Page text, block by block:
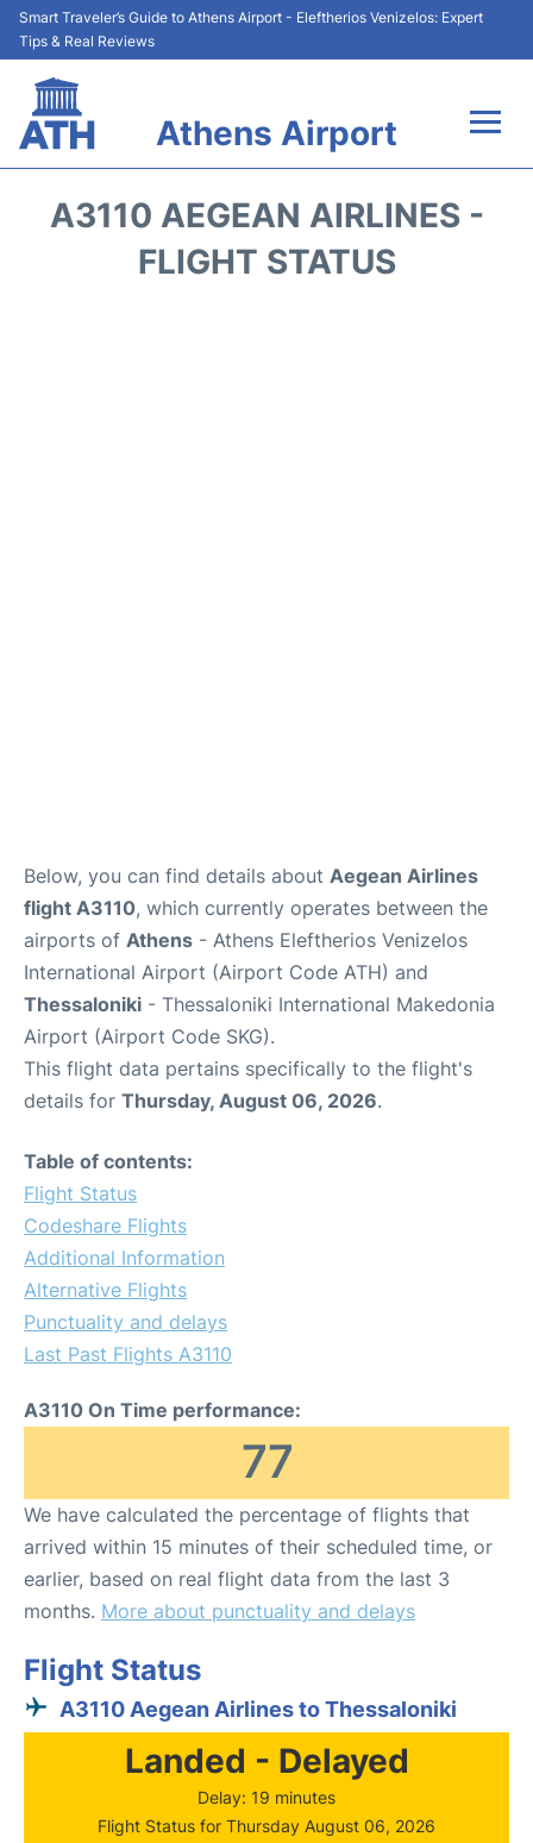
Smart Traveler’s Guide to Athens Airport - Eleftherios Venizelos: Expert
Tips & Real Reviews
Athens Airport
Terminals&Services
A3110 AEGEAN AIRLINES -
FLIGHT STATUS
Below, you can find details about Aegean Airlines
flight A3110, which currently operates between the
airports of Athens - Athens Eleftherios Venizelos
International Airport (Airport Code ATH) and
Thessaloniki - Thessaloniki International Makedonia
Airport (Airport Code SKG).
This flight data pertains specifically to the flight's
details for Thursday, August 06, 2026.
Table of contents:
Flight Status
Codeshare Flights
Additional Information
Alternative Flights
Punctuality and delays
Last Past Flights A3110
A3110 On Time performance:
77
We have calculated the percentage of flights that
arrived within 15 minutes of their scheduled time, or
earlier, based on real flight data from the last 3
months. More about punctuality and delays
Flight Status
A3110 Aegean Airlines to Thessaloniki
Landed - Delayed
Delay: 19 minutes
Flight Status for Thursday August 06, 2026